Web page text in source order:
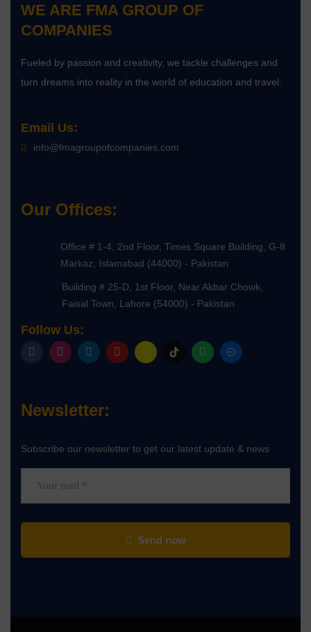
WE ARE FMA GROUP OF
COMPANIES
Fueled by passion and creativity, we tackle challenges and
turn dreams into reality in the world of education and travel.
Email Us:
info@fmagroupofcompanies.com
Our Offices:
Office # 1-4, 2nd Floor, Times Square Building, G-8
Markaz, Islamabad (44000) - Pakistan
Building # 25-D, 1st Floor, Near Akbar Chowk,
Faisal Town, Lahore (54000) - Pakistan
Follow Us:
Newsletter:
Subscribe our newsletter to get our latest update & news
Send now